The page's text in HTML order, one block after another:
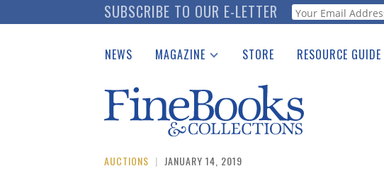
to
SUBSCRIBE TO OUR E-LETTER Webform
NEWS MAGAZINE
Catalogues Received
Auction Guide
Download Center
STORE RESOURCE GUIDE
See the Guide
AUCTIONS | JANUARY 14, 2019